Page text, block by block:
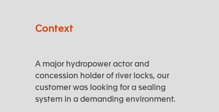
Context
A major hydropower actor and
concession holder of river locks, our
customer was looking for a sealing
system in a demanding environment.